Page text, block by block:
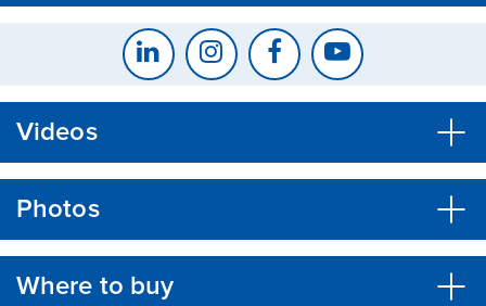
Videos
Photos
Where to buy